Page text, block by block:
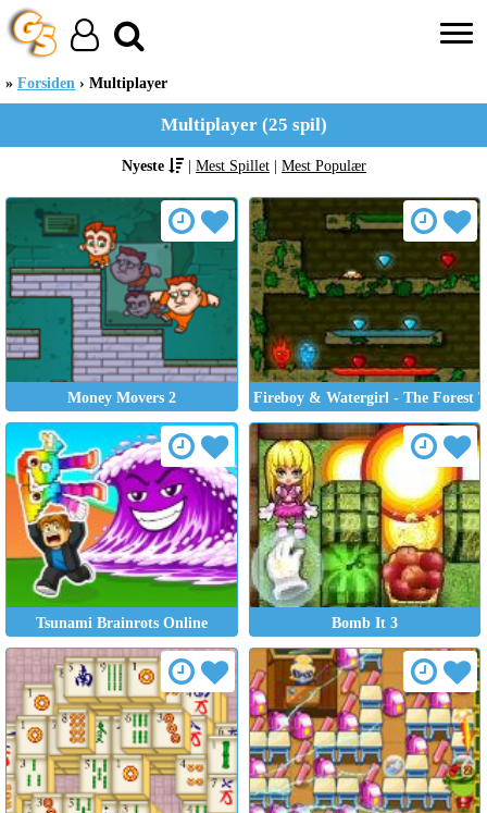
Forsiden Multiplayer
Multiplayer (25 spil)
Nyeste Mest Spillet Mest Populær
Money Movers 2 Fireboy & Watergirl - The Forest
Tsunami Brainrots Online Bomb It 3